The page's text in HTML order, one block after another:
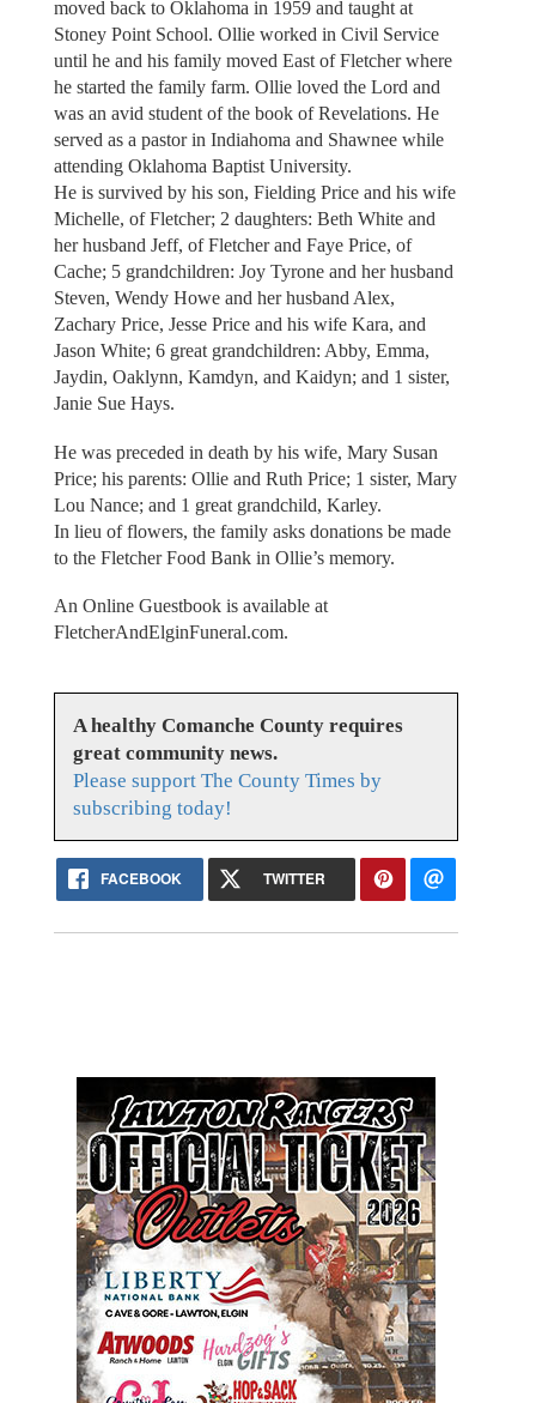
moved back to Oklahoma in 1959 and taught at
Stoney Point School. Ollie worked in Civil Service
until he and his family moved East of Fletcher where
he started the family farm. Ollie loved the Lord and
was an avid student of the book of Revelations. He
served as a pastor in Indiahoma and Shawnee while
attending Oklahoma Baptist University.
He is survived by his son, Fielding Price and his wife
Michelle, of Fletcher; 2 daughters: Beth White and
her husband Jeff, of Fletcher and Faye Price, of
Cache; 5 grandchildren: Joy Tyrone and her husband
Steven, Wendy Howe and her husband Alex,
Zachary Price, Jesse Price and his wife Kara, and
Jason White; 6 great grandchildren: Abby, Emma,
Jaydin, Oaklynn, Kamdyn, and Kaidyn; and 1 sister,
Janie Sue Hays.
He was preceded in death by his wife, Mary Susan
Price; his parents: Ollie and Ruth Price; 1 sister, Mary
Lou Nance; and 1 great grandchild, Karley.
In lieu of flowers, the family asks donations be made
to the Fletcher Food Bank in Ollie’s memory.
An Online Guestbook is available at
FletcherAndElginFuneral.com.
A healthy Comanche County requires
great community news.
Please support The County Times by
subscribing today!
FACEBOOK TWITTER